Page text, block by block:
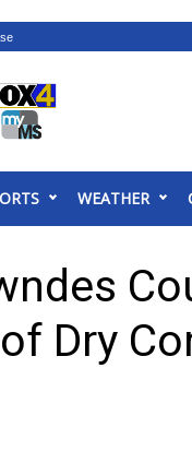
WEATHER
Dry